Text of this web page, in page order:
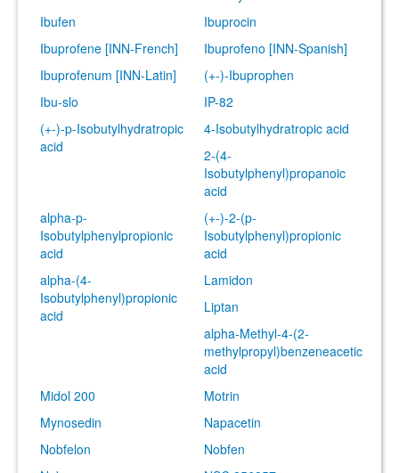
Ibufen
Ibuprocin
Ibuprofene [INN-French]
Ibuprofeno [INN-Spanish]
Ibuprofenum [INN-Latin]
(+-)-Ibuprophen
Ibu-slo
IP-82
(+-)-p-Isobutylhydratropic
acid
4-Isobutylhydratropic acid
2-(4-
Isobutylphenyl)propanoic
acid
alpha-p-
Isobutylphenylpropionic
acid
(+-)-2-(p-
Isobutylphenyl)propionic
acid
alpha-(4-
Isobutylphenyl)propionic
acid
Lamidon
Liptan
alpha-Methyl-4-(2-
methylpropyl)benzeneacetic
acid
Midol 200
Motrin
Mynosedin
Napacetin
Nobfelon
Nobfen